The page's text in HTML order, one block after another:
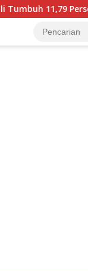
BI